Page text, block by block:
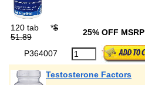
120 tab *$
51.89
25% OFF MSRP
P364007
Testosterone Factors